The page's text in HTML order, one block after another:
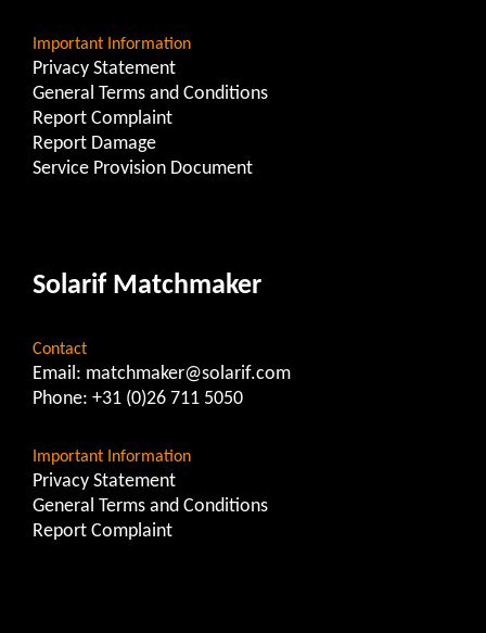
Important Information
Privacy Statement
General Terms and Conditions
Report Complaint
Report Damage
Service Provision Document
Solarif Matchmaker
Contact
Email: matchmaker@solarif.com
Phone: +31 (0)26 711 5050
Important Information
Privacy Statement
General Terms and Conditions
Report Complaint